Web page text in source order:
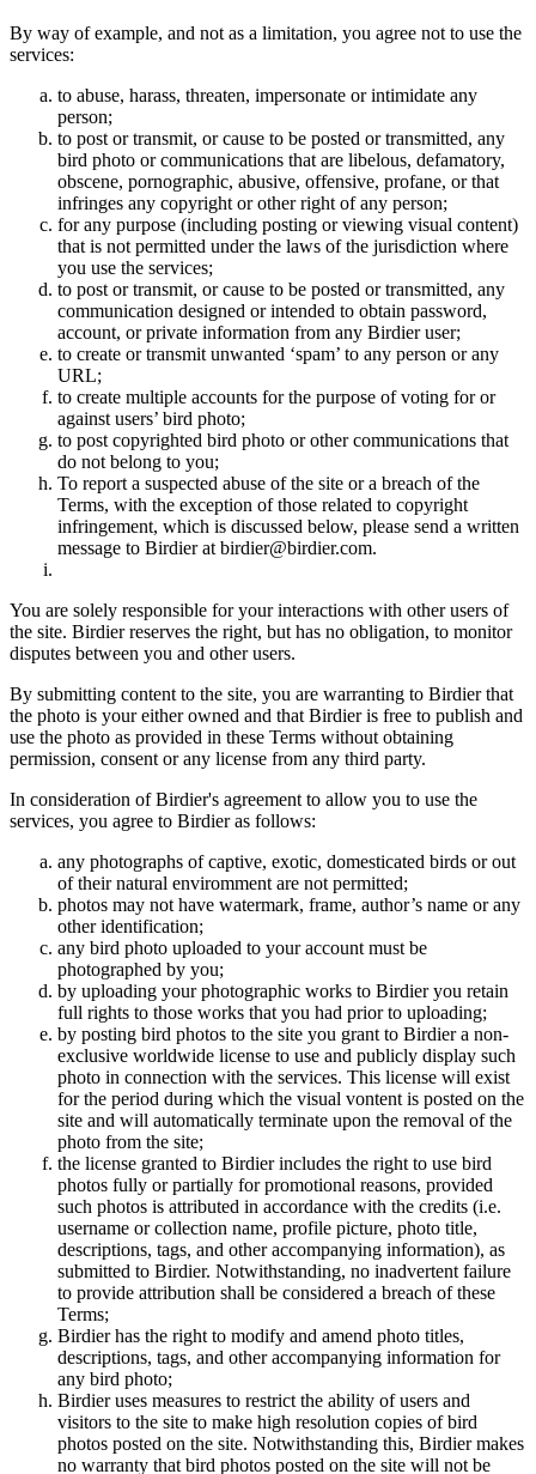
By way of example, and not as a limitation, you agree not to use the
services:
to abuse, harass, threaten, impersonate or intimidate any
person;
to post or transmit, or cause to be posted or transmitted, any
bird photo or communications that are libelous, defamatory,
obscene, pornographic, abusive, offensive, profane, or that
infringes any copyright or other right of any person;
for any purpose (including posting or viewing visual content)
that is not permitted under the laws of the jurisdiction where
you use the services;
to post or transmit, or cause to be posted or transmitted, any
communication designed or intended to obtain password,
account, or private information from any Birdier user;
to create or transmit unwanted ‘spam’ to any person or any
URL;
to create multiple accounts for the purpose of voting for or
against users’ bird photo;
to post copyrighted bird photo or other communications that
do not belong to you;
To report a suspected abuse of the site or a breach of the
Terms, with the exception of those related to copyright
infringement, which is discussed below, please send a written
message to Birdier at birdier@birdier.com.
You are solely responsible for your interactions with other users of
the site. Birdier reserves the right, but has no obligation, to monitor
disputes between you and other users.
By submitting content to the site, you are warranting to Birdier that
the photo is your either owned and that Birdier is free to publish and
use the photo as provided in these Terms without obtaining
permission, consent or any license from any third party.
In consideration of Birdier's agreement to allow you to use the
services, you agree to Birdier as follows:
any photographs of captive, exotic, domesticated birds or out
of their natural enviromment are not permitted;
photos may not have watermark, frame, author’s name or any
other identification;
any bird photo uploaded to your account must be
photographed by you;
by uploading your photographic works to Birdier you retain
full rights to those works that you had prior to uploading;
by posting bird photos to the site you grant to Birdier a non-
exclusive worldwide license to use and publicly display such
photo in connection with the services. This license will exist
for the period during which the visual vontent is posted on the
site and will automatically terminate upon the removal of the
photo from the site;
the license granted to Birdier includes the right to use bird
photos fully or partially for promotional reasons, provided
such photos is attributed in accordance with the credits (i.e.
username or collection name, profile picture, photo title,
descriptions, tags, and other accompanying information), as
submitted to Birdier. Notwithstanding, no inadvertent failure
to provide attribution shall be considered a breach of these
Terms;
Birdier has the right to modify and amend photo titles,
descriptions, tags, and other accompanying information for
any bird photo;
Birdier uses measures to restrict the ability of users and
visitors to the site to make high resolution copies of bird
photos posted on the site. Notwithstanding this, Birdier makes
no warranty that bird photos posted on the site will not be